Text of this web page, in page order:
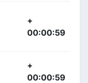
+
00:00:59
+
00:00:59